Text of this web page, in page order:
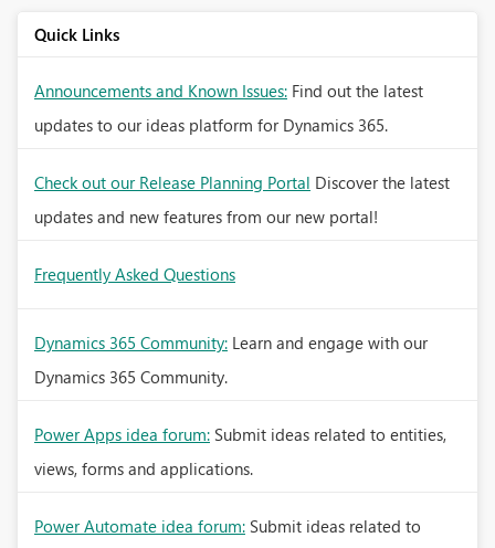
Quick Links
Announcements and Known Issues: Find out the latest
updates to our ideas platform for Dynamics 365.
Check out our Release Planning Portal Discover the latest
updates and new features from our new portal!
Frequently Asked Questions
Dynamics 365 Community: Learn and engage with our
Dynamics 365 Community.
Power Apps idea forum: Submit ideas related to entities,
views, forms and applications.
Power Automate idea forum: Submit ideas related to